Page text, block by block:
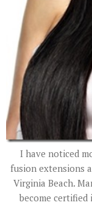
I have noticed
fusion extensions
Virginia Beach.
become certified